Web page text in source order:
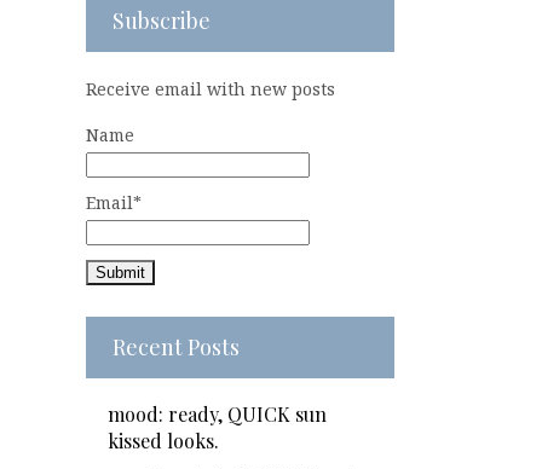
Subscribe
Receive email with new posts
Name
Email*
Recent Posts
mood: ready, QUICK sun
kissed looks.